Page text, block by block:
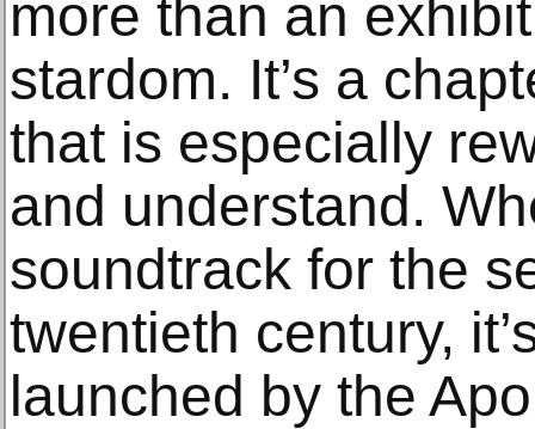
more than an
stardom. It’s a
that is especially
and understand.
soundtrack for the
twentieth century,
launched by the